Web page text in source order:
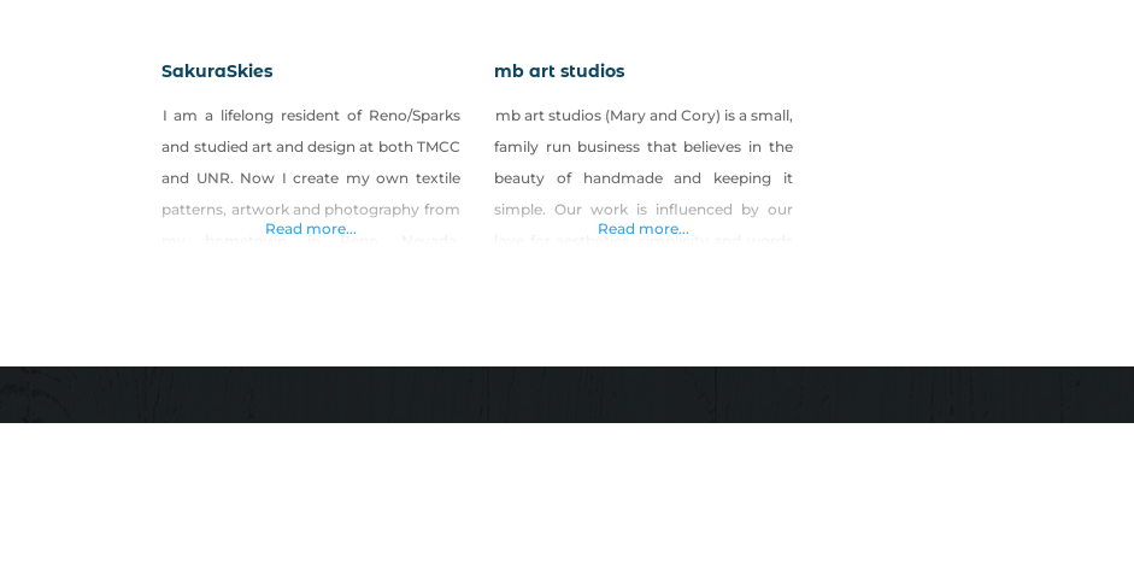
SakuraSkies
I am a lifelong resident of Reno/Sparks
and studied art and design at both TMCC
and UNR. Now I create my own textile
patterns, artwork and photography from
photography.
Read more...
mb art studios
mb art studios (Mary and Cory) is a small,
family run business that believes in the
beauty of handmade and keeping it
simple. Our work is influenced by our
nature, as well as
Read more...